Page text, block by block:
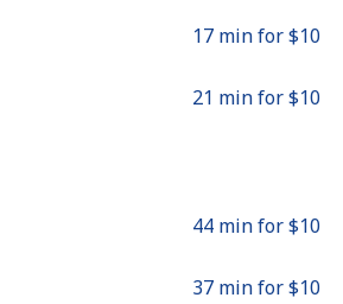
17 min for ⁦$10⁩
21 min for ⁦$10⁩
44 min for ⁦$10⁩
37 min for ⁦$10⁩